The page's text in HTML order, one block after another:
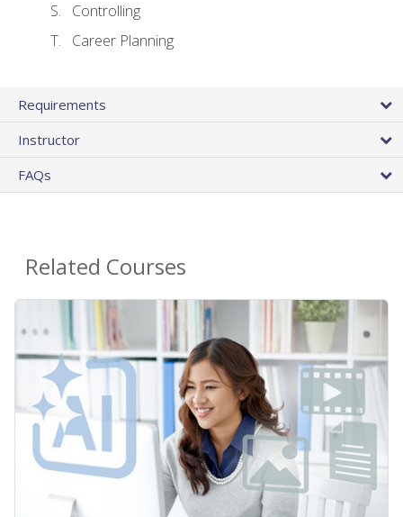
Controlling
Career Planning
Requirements
Instructor
FAQs
Related Courses